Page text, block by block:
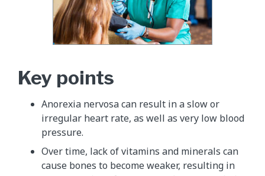
Key points
Anorexia nervosa can result in a slow or
irregular heart rate, as well as very low blood
pressure.
Over time, lack of vitamins and minerals can
cause bones to become weaker, resulting in